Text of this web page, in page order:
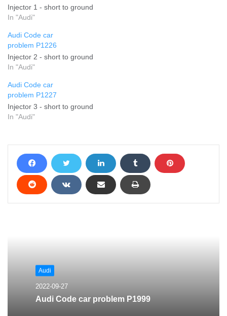
Injector 1 - short to ground
In "Audi"
Audi Code car
problem P1226
Injector 2 - short to ground
In "Audi"
Audi Code car
problem P1227
Injector 3 - short to ground
In "Audi"
Audi
2022-09-27
Audi Code car problem P1999